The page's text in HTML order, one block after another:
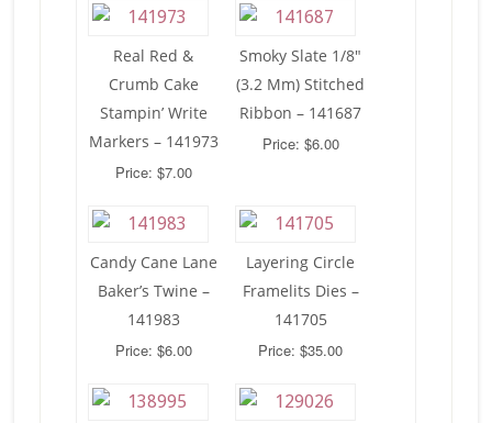
Real Red &
Crumb Cake
Stampin’ Write
Markers – 141973
Price: $7.00
Smoky Slate 1/8″
(3.2 Mm) Stitched
Ribbon – 141687
Price: $6.00
Candy Cane Lane
Baker’s Twine –
141983
Price: $6.00
Layering Circle
Framelits Dies –
141705
Price: $35.00